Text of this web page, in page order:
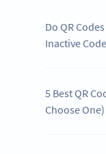
Do QR
Inactive
5 Best QR
Choose One)